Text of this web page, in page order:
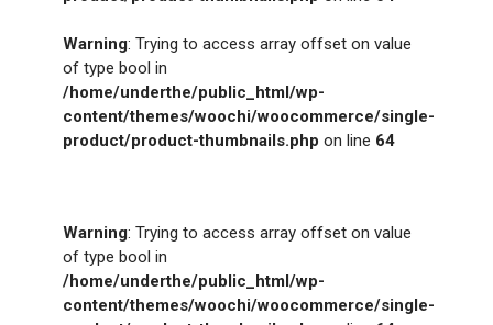
Warning: Trying to access array offset on value
of type bool in
/home/underthe/public_html/wp-
content/themes/woochi/woocommerce/single-
product/product-thumbnails.php on line 64
Warning: Trying to access array offset on value
of type bool in
/home/underthe/public_html/wp-
content/themes/woochi/woocommerce/single-